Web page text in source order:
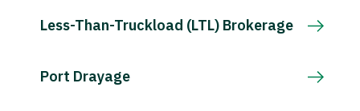
Less-Than-Truckload (LTL) Brokerage
Port Drayage